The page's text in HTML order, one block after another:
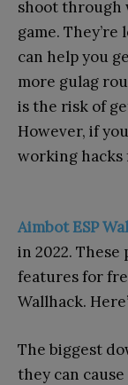
shoot through
game.
can help you
more gulag
is the risk of
However, if
working hacks
Aimbot ESP
in 2022.
features for
Wallhack.
The biggest
they can